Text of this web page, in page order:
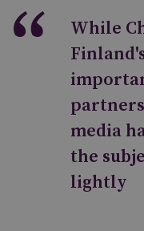
While
media
the
lightly